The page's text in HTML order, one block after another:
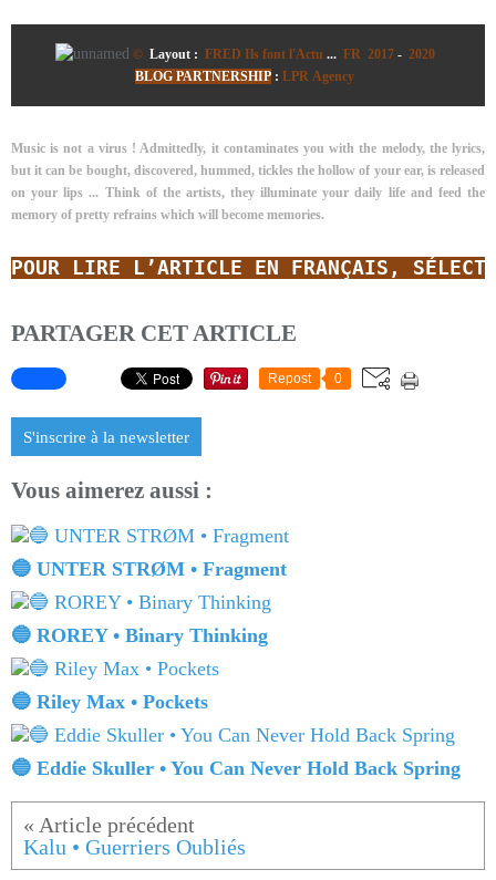
© Layout : FRED Ils font l'Actu ... FR 2017 - 2020
BLOG PARTNERSHIP : LPR Agency
Music is not a virus ! Admittedly, it contaminates you with the melody, the lyrics,
but it can be bought, discovered, hummed, tickles the hollow of your ear, is released
on your lips ... Think of the artists, they illuminate your daily life and feed the
memory of pretty refrains which will become memories.
POUR LIRE L’ARTICLE EN FRANÇAIS,
PARTAGER CET ARTICLE
Repost 0
S'inscrire à la newsletter
Vous aimerez aussi :
🔵 UNTER STRØM • Fragment
🔵 ROREY • Binary Thinking
🔵 Riley Max • Pockets
🔵 Eddie Skuller • You Can Never Hold Back Spring
Kalu • Guerriers Oubliés